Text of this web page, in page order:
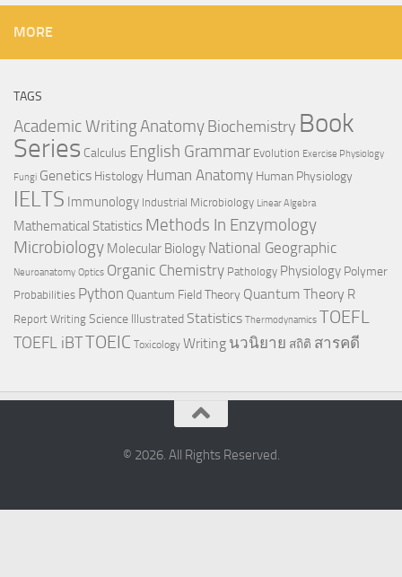
MORE
TAGS
Academic WritingAnatomy Biochemistry Book
Series Calculus English Grammar Evolution Exercise Physiology
Fungi Genetics Histology Human Anatomy Human Physiology
IELTS Immunology Industrial Microbiology Linear Algebra
Mathematical Statistics Methods In Enzymology
Microbiology Molecular Biology National Geographic
Neuroanatomy Optics Organic Chemistry Pathology Physiology Polymer
Probabilities Python Quantum Field Theory Quantum Theory R
Report Writing Science Illustrated Statistics Thermodynamics TOEFL
TOEFL iBTTOEIC Toxicology Writing นวนิยาย สถิติ สารคดี
© 2026. All Rights Reserved.